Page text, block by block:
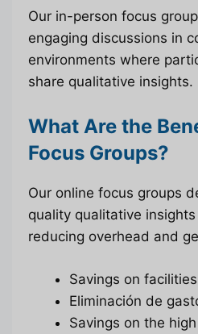
Our in-person focus
engaging discussions in
environments where
share qualitative insights.
What Are the
Focus Groups?
Our online focus groups
quality qualitative
reducing overhead and
Savings on
Eliminación de
Savings on the